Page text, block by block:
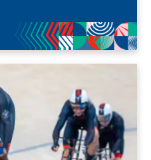
to
to
compete at the Glasgow